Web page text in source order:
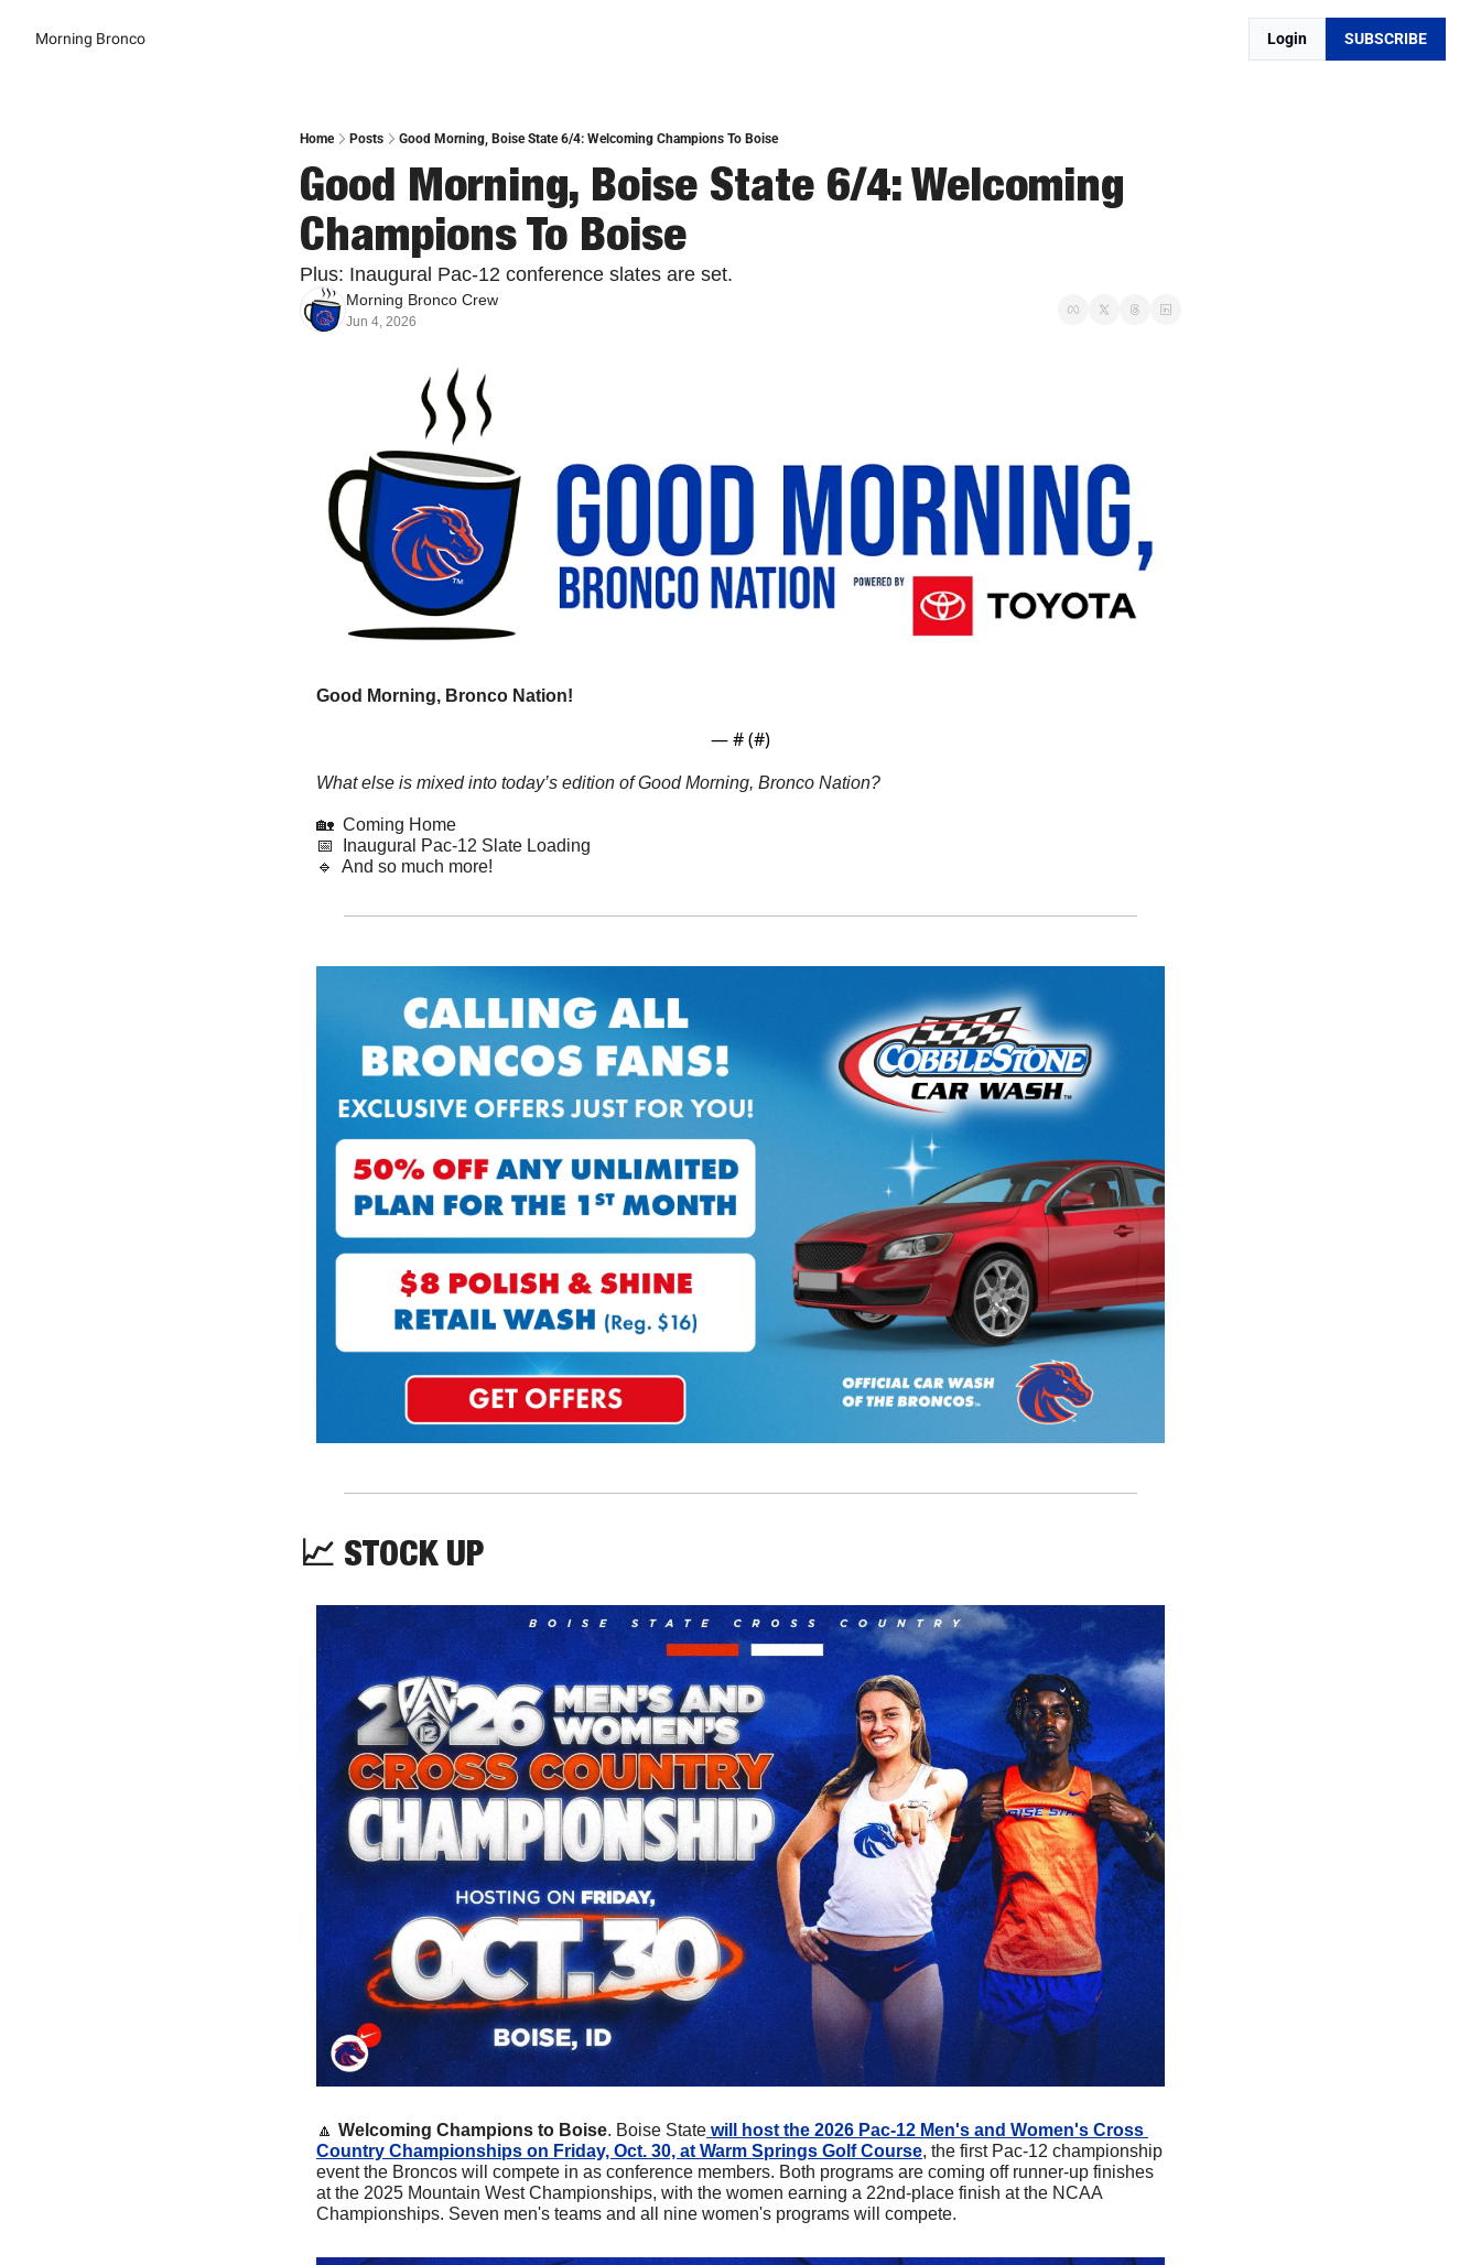
Morning Bronco Login SUBSCRIBE
Home Posts Good Morning, Boise State 6/4: Welcoming Champions To Boise
Good Morning, Boise State 6/4: Welcoming
Champions To Boise
Plus: Inaugural Pac-12 conference slates are set.
Morning Bronco Crew
Jun 4, 2026
Good Morning, Bronco Nation!
— # (#)
What else is mixed into today’s edition of Good Morning, Bronco Nation?
🏡
  Coming Home
📅
  Inaugural Pac-12 Slate Loading
🔹
  And so much more!
📈 STOCK UP
🔼 Welcoming Champions to Boise. Boise State will host the 2026 Pac-12 Men's and Women's Cross
Country Championships on Friday, Oct. 30, at Warm Springs Golf Course, the first Pac-12 championship
event the Broncos will compete in as conference members. Both programs are coming off runner-up finishes
at the 2025 Mountain West Championships, with the women earning a 22nd-place finish at the NCAA
Championships. Seven men's teams and all nine women's programs will compete.